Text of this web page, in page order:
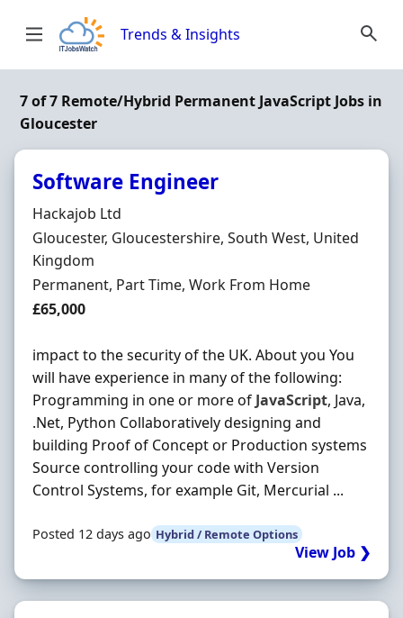
Trends & Insights
7 of 7 Remote/Hybrid Permanent JavaScript Jobs in
Gloucester
Software Engineer
Hiring Organisation
Hackajob Ltd
Location
Gloucester, Gloucestershire, South West, United
Kingdom
Employment Type
Permanent, Part Time, Work From Home
Salary
£65,000
impact to the security of the UK. About you You
will have experience in many of the following:
Programming in one or more of JavaScript, Java,
.Net, Python Collaboratively designing and
building Proof of Concept or Production systems
Source controlling your code with Version
Control Systems, for example Git, Mercurial ...
Posted 12 days ago Hybrid / Remote Options
View Job ❯